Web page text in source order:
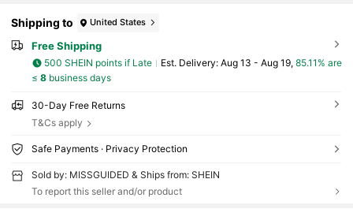
Shipping to United States
Free Shipping
500 SHEIN points if Late ​Est. Delivery: Aug 13 - Aug 19, 85.11% are
≤ 8business days
30-Day Free Returns
T&Cs apply
Safe Payments · Privacy Protection
Sold by: MISSGUIDED & Ships from: SHEIN
To report this seller and/or product